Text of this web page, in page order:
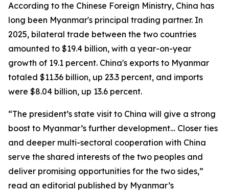
According to the Chinese Foreign Ministry, China has
long been Myanmar's principal trading partner. In
2025, bilateral trade between the two countries
amounted to $19.4 billion, with a year-on-year
growth of 19.1 percent. China's exports to Myanmar
totaled $11.36 billion, up 23.3 percent, and imports
were $8.04 billion, up 13.6 percent.
“The president’s state visit to China will give a strong
boost to Myanmar’s further development… Closer ties
and deeper multi-sectoral cooperation with China
serve the shared interests of the two peoples and
deliver promising opportunities for the two sides,”
read an editorial published by Myanmar’s